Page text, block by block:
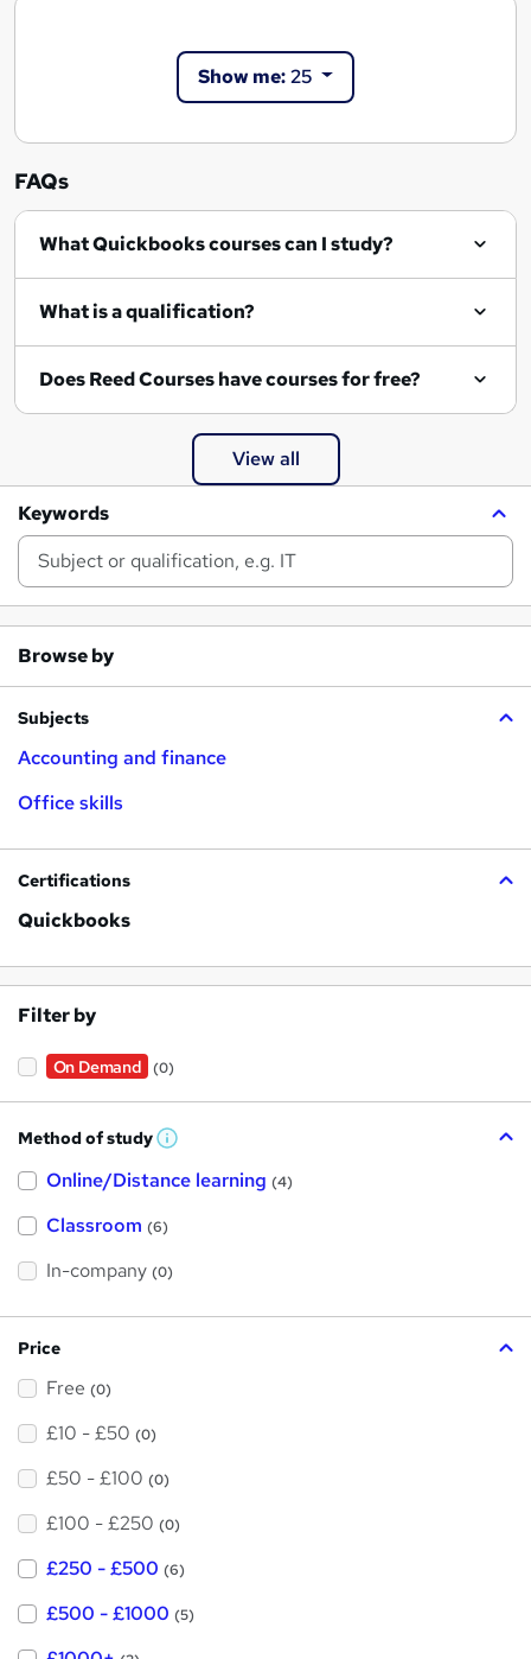
Show me:25
FAQs
What Quickbooks courses can I study?
What is a qualification?
Does Reed Courses have courses for free?
View all
Keywords
Browse by
Subjects
Accounting and finance
Office skills
Certifications
Quickbooks
Filter by
On Demand (0)
Method of study W
a
h
i
?
Online/Distance learning (4)
Classroom (6)
In-company (0)
Price
Free (0)
£10 - £50 (0)
£50 - £100 (0)
£100 - £250 (0)
£250 - £500 (6)
£500 - £1000 (5)